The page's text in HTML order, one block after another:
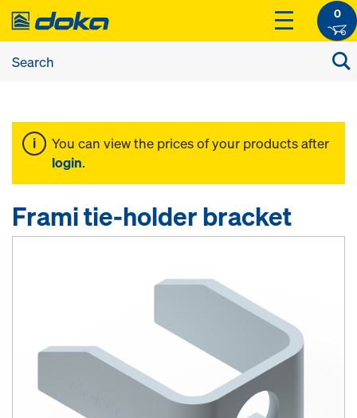
0
You can view the prices of your products after
login.
Frami tie-holder bracket